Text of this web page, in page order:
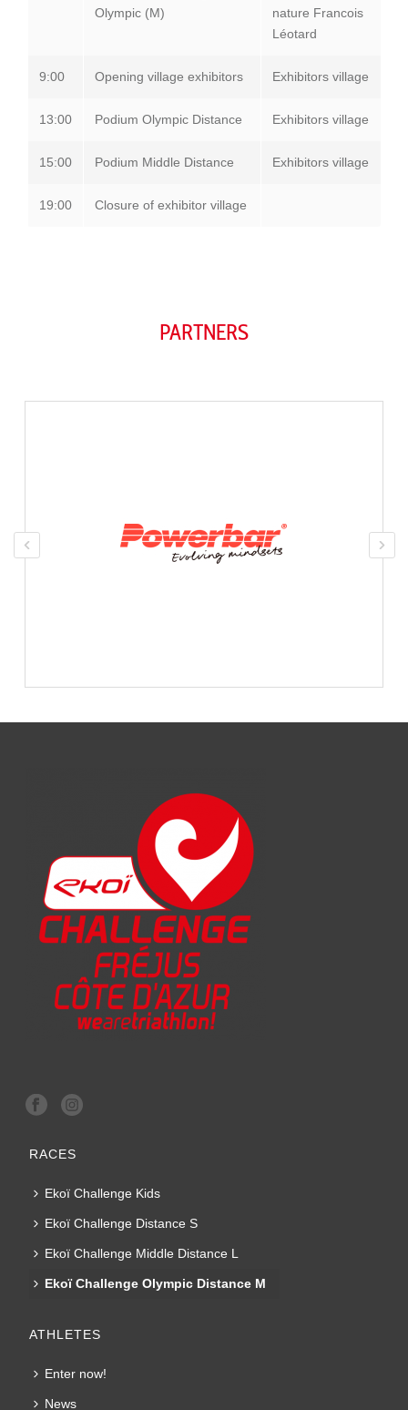
Olympic (M)
nature Francois
Léotard
9:00 Opening village exhibitors Exhibitors village
13:00 Podium Olympic Distance Exhibitors village
15:00 Podium Middle Distance Exhibitors village
19:00 Closure of exhibitor village
PARTNERS
RACES
Ekoï Challenge Kids
Ekoï Challenge Distance S
Ekoï Challenge Middle Distance L
Ekoï Challenge Olympic Distance M
ATHLETES
Enter now!
News